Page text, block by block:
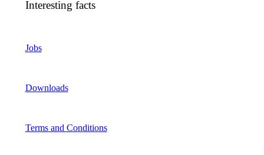
Interesting facts
Jobs
Downloads
Terms and Conditions